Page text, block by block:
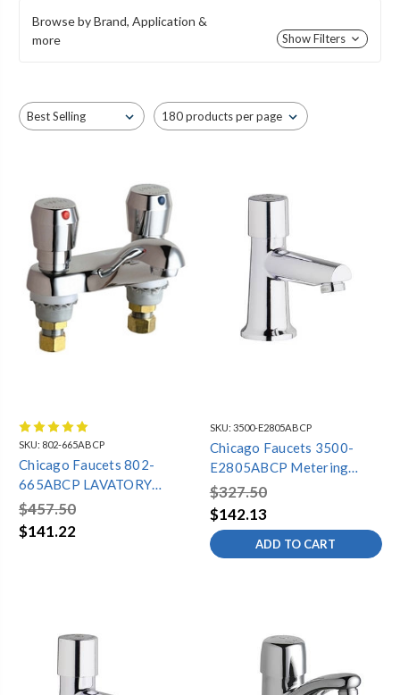
Browse by Brand, Application &
more
Show Filters
SKU: 802-665ABCP
Chicago Faucets 802-
665ABCP LAVATORY
FAUCET
$457.50
$141.22
SKU: 3500-E2805ABCP
Chicago Faucets 3500-
E2805ABCP Metering
Lavatory Faucet, Single
Hole, 0.5 GPM
$327.50
$142.13
ADD TO CART